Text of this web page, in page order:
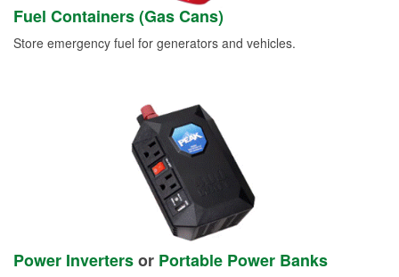
Fuel Containers (Gas Cans)
Store emergency fuel for generators and vehicles.
Power Invertersor Portable Power Banks